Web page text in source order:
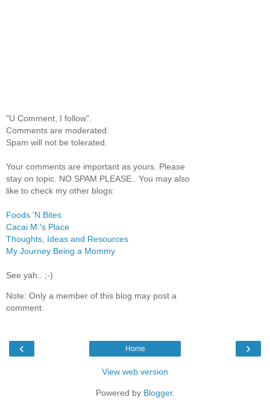
"U Comment, I follow".
Comments are moderated.
Spam will not be tolerated.
Your comments are important as yours. Please
stay on topic. NO SPAM PLEASE.. You may also
like to check my other blogs:
Foods 'N Bites
Cacai M.'s Place
Thoughts, Ideas and Resources
My Journey Being a Mommy
See yah.. ;-)
Note: Only a member of this blog may post a
comment.
‹ ›
Home
View web version
Powered by Blogger.